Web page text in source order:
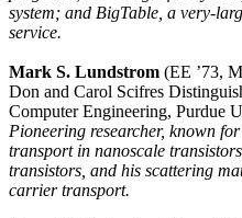
system; and BigTable, a very-
service.
Mark S. Lundstrom (EE ’73,
Don and Carol Scifres
Computer Engineering, Purdue
Pioneering researcher, known
transport in nanoscale
transistors, and his scattering
carrier transport.